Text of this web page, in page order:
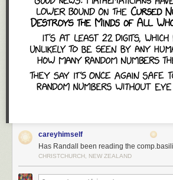
careyhimself
Has Randall been reading the
CHRISTCHURCH, NEW ZEALAND